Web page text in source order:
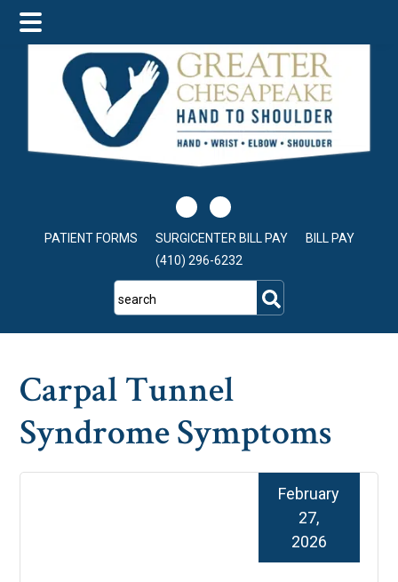
main
content
primary
sidebar
footer
PATIENT FORMS SURGICENTER BILL PAY
BILL PAY
(410) 296-6232
search
Carpal Tunnel
Syndrome Symptoms
February
27,
2026